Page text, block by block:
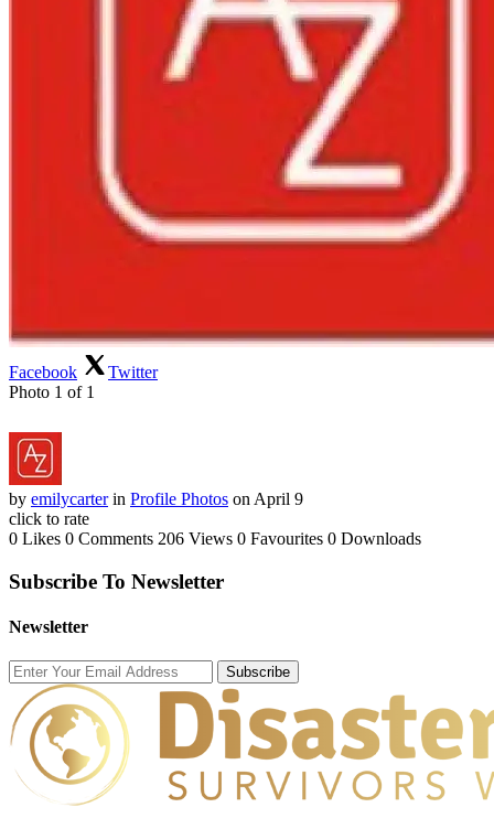
Facebook
Twitter
Photo 1 of 1
by emilycarter in Profile Photos on April 9
click to rate
0 Likes 0 Comments 206 Views 0 Favourites 0 Downloads
Subscribe To Newsletter
Newsletter
Subscribe